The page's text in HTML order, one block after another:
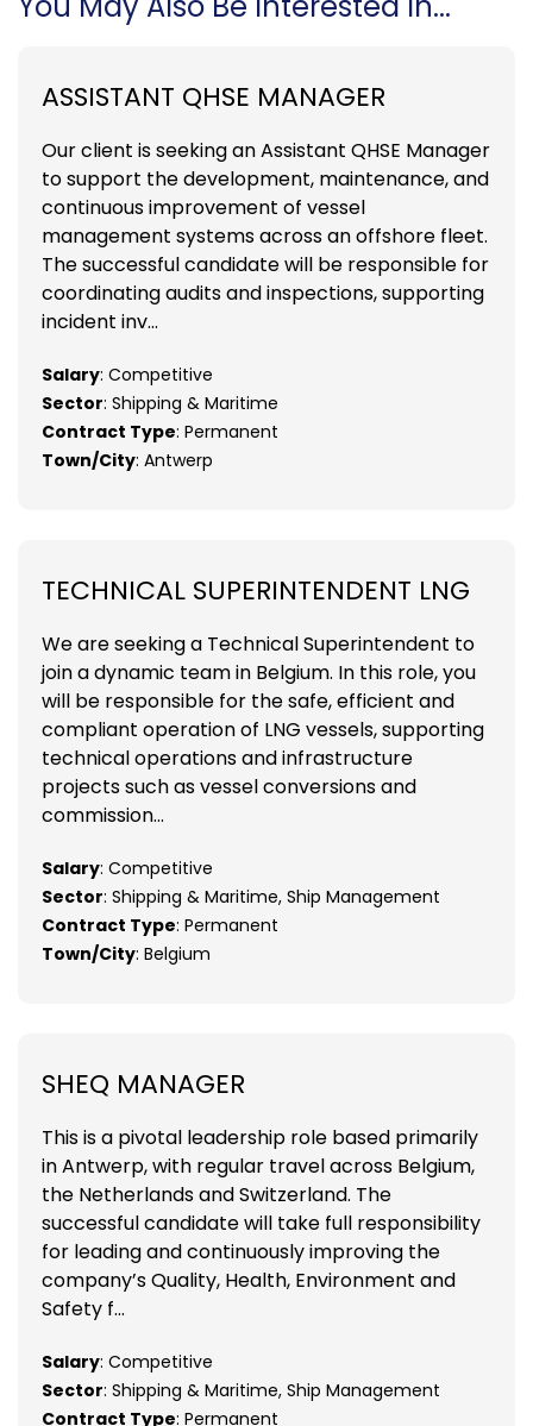
ASSISTANT QHSE MANAGER
Our client is seeking an Assistant QHSE Manager
to support the development, maintenance, and
continuous improvement of vessel
management systems across an offshore fleet.
The successful candidate will be responsible for
coordinating audits and inspections, supporting
incident inv...
Salary: Competitive
Sector: Shipping & Maritime
Contract Type: Permanent
Town/City: Antwerp
TECHNICAL SUPERINTENDENT LNG
We are seeking a Technical Superintendent to
join a dynamic team in Belgium. In this role, you
will be responsible for the safe, efficient and
compliant operation of LNG vessels, supporting
technical operations and infrastructure
projects such as vessel conversions and
commission...
Salary: Competitive
Sector: Shipping & Maritime, Ship Management
Contract Type: Permanent
Town/City: Belgium
SHEQ MANAGER
This is a pivotal leadership role based primarily
in Antwerp, with regular travel across Belgium,
the Netherlands and Switzerland. The
successful candidate will take full responsibility
for leading and continuously improving the
company’s Quality, Health, Environment and
Safety f...
Salary: Competitive
Sector: Shipping & Maritime, Ship Management
Contract Type: Permanent